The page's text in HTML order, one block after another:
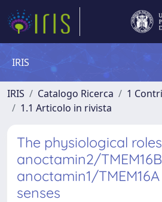
IRIS
IRIS Catalogo Ricerca
1
1.1 Articolo in rivista
The physiological
anoctamin2/
anoctamin1/
senses